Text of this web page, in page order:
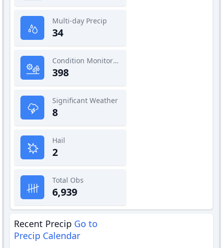
Multi-day Precip
34
Condition Monitoring
398
Significant Weather
8
Hail
2
Total Obs
6,939
Recent Precip Go to
Precip Calendar